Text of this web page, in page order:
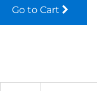
Go to Cart